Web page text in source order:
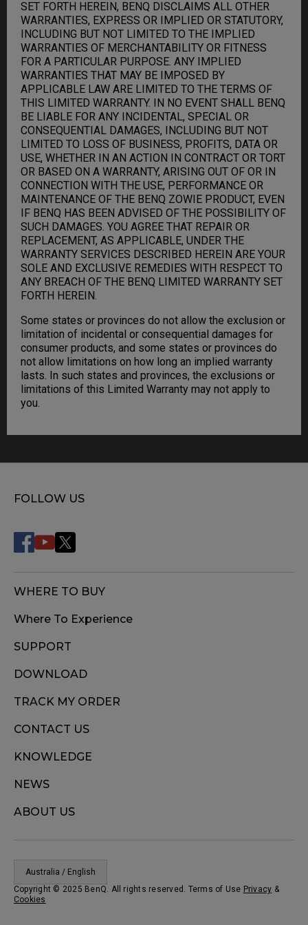
SET FORTH HEREIN, BENQ DISCLAIMS ALL OTHER
WARRANTIES, EXPRESS OR IMPLIED OR STATUTORY,
INCLUDING BUT NOT LIMITED TO THE IMPLIED
WARRANTIES OF MERCHANTABILITY OR FITNESS
FOR A PARTICULAR PURPOSE. ANY IMPLIED
WARRANTIES THAT MAY BE IMPOSED BY
APPLICABLE LAW ARE LIMITED TO THE TERMS OF
THIS LIMITED WARRANTY. IN NO EVENT SHALL BENQ
BE LIABLE FOR ANY INCIDENTAL, SPECIAL OR
CONSEQUENTIAL DAMAGES, INCLUDING BUT NOT
LIMITED TO LOSS OF BUSINESS, PROFITS, DATA OR
USE, WHETHER IN AN ACTION IN CONTRACT OR TORT
OR BASED ON A WARRANTY, ARISING OUT OF OR IN
CONNECTION WITH THE USE, PERFORMANCE OR
MAINTENANCE OF THE BENQ ZOWIE PRODUCT, EVEN
IF BENQ HAS BEEN ADVISED OF THE POSSIBILITY OF
SUCH DAMAGES. YOU AGREE THAT REPAIR OR
REPLACEMENT, AS APPLICABLE, UNDER THE
WARRANTY SERVICES DESCRIBED HEREIN ARE YOUR
SOLE AND EXCLUSIVE REMEDIES WITH RESPECT TO
ANY BREACH OF THE BENQ LIMITED WARRANTY SET
FORTH HEREIN.
Some states or provinces do not allow the exclusion or
limitation of incidental or consequential damages for
consumer products, and some states or provinces do
not allow limitations on how long an implied warranty
lasts. In such states and provinces, the exclusions or
limitations of this Limited Warranty may not apply to
you.
FOLLOW US
WHERE TO BUY
Where To Experience
SUPPORT
DOWNLOAD
TRACK MY ORDER
CONTACT US
KNOWLEDGE
NEWS
ABOUT US
Australia / English
Copyright © 2025 BenQ. All rights reserved. Terms of Use Privacy &
Cookies